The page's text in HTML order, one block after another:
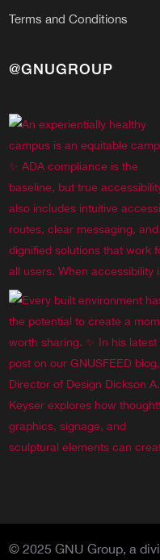
Terms and Conditions
@GNUGROUP
© 2025 GNU Group, a